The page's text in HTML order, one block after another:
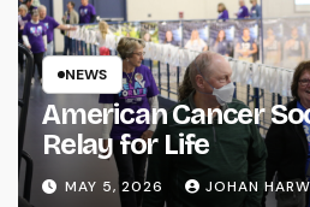
NEWS
American Cancer
Relay for Life
MAY 5, 2026 JOHAN